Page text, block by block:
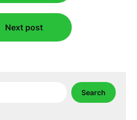
Next post
Search